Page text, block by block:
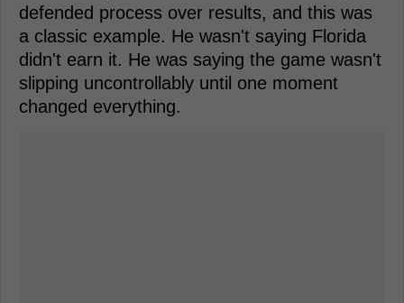
defended process over results, and this was
a classic example. He wasn't saying Florida
didn't earn it. He was saying the game wasn't
slipping uncontrollably until one moment
changed everything.